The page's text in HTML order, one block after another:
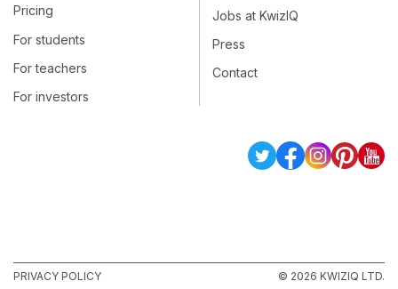
Pricing
For students
For teachers
For investors
Jobs at KwizIQ
Press
Contact
PRIVACY POLICY © 2026 KWIZIQ LTD.